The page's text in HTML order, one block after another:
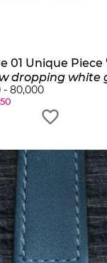
01 Unique
spherical jump hour watch with
- 80,000